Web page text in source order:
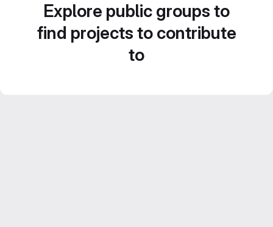
Explore public groups to
find projects to contribute
to